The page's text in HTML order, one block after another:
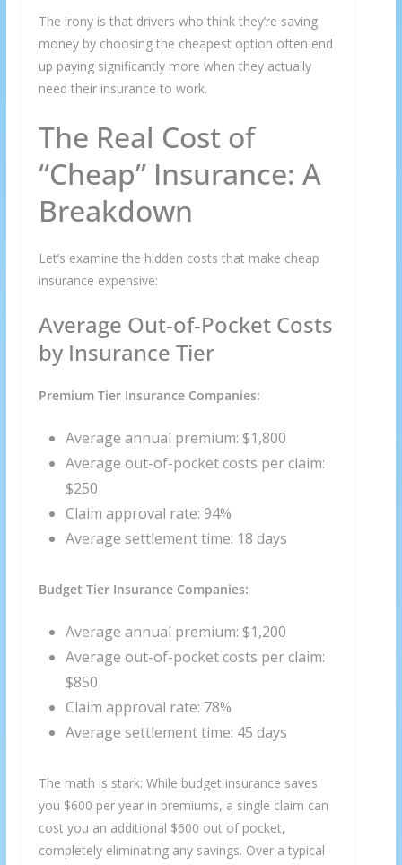
The irony is that drivers who think they’re saving
money by choosing the cheapest option often end
up paying significantly more when they actually
need their insurance to work.
The Real Cost of
“Cheap” Insurance: A
Breakdown
Let’s examine the hidden costs that make cheap
insurance expensive:
Average Out-of-Pocket Costs
by Insurance Tier
Premium Tier Insurance Companies:
Average annual premium: $1,800
Average out-of-pocket costs per claim:
$250
Claim approval rate: 94%
Average settlement time: 18 days
Budget Tier Insurance Companies:
Average annual premium: $1,200
Average out-of-pocket costs per claim:
$850
Claim approval rate: 78%
Average settlement time: 45 days
The math is stark: While budget insurance saves
you $600 per year in premiums, a single claim can
cost you an additional $600 out of pocket,
completely eliminating any savings. Over a typical